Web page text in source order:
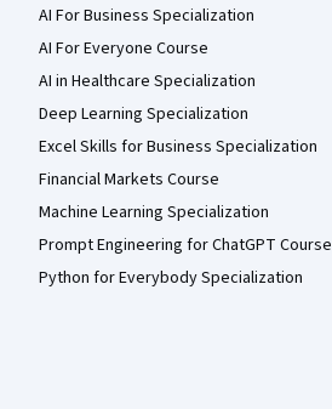
AI For Business Specialization
AI For Everyone Course
AI in Healthcare Specialization
Deep Learning Specialization
Excel Skills for Business Specialization
Financial Markets Course
Machine Learning Specialization
Prompt Engineering for ChatGPT Course
Python for Everybody Specialization